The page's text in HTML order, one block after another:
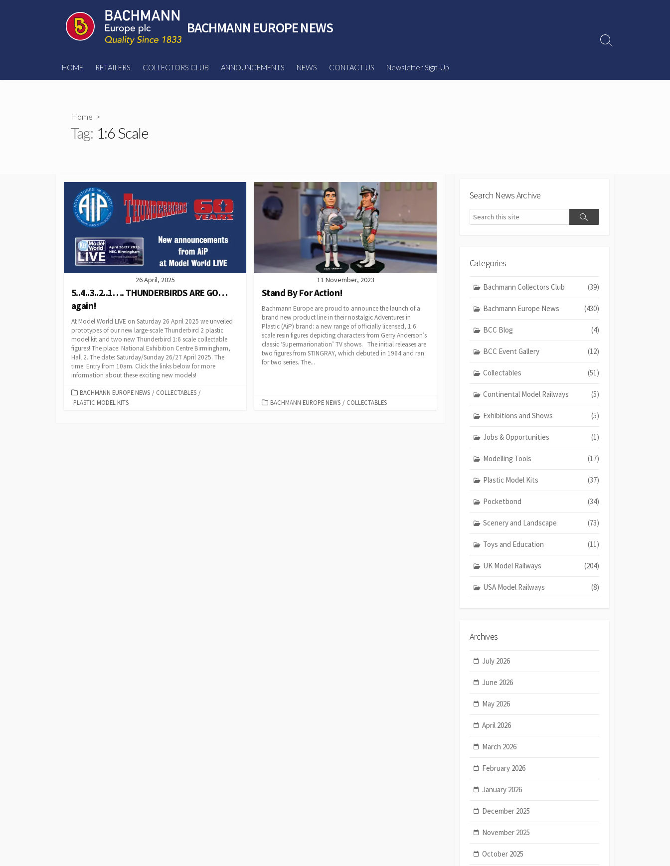
BACHMANN EUROPE NEWS
HOME RETAILERS COLLECTORS CLUB ANNOUNCEMENTS NEWS CONTACT US Newsletter Sign-Up
Search
Home >
Tag: 1:6 Scale
26 April, 2025
5..4..3..2..1…. THUNDERBIRDS ARE GO…
again!
At Model World LIVE on Saturday 26 April 2025 we unveiled
prototypes of our new large-scale Thunderbird 2 plastic
model kit and two new Thunderbird 1:6 scale collectable
figures! The place: National Exhibition Centre Birmingham,
Hall 2. The date: Saturday/Sunday 26/27 April 2025. The
time: Entry from 10am. Click the links below for more
information about these exciting new models!
CATEGORIES
BACHMANN EUROPE NEWS / COLLECTABLES /
PLASTIC MODEL KITS
11 November, 2023
Stand By For Action!
Bachmann Europe are proud to announce the launch of a
brand new product line in their nostalgic Adventures in
Plastic (AiP) brand: a new range of officially licensed, 1:6
scale resin figures depicting characters from Gerry Anderson’s
classic ‘Supermarionation’ TV shows. The initial releases are
two figures from STINGRAY, which debuted in 1964 and ran
for two series. The...
CATEGORIES
BACHMANN EUROPE NEWS / COLLECTABLES
Search News Archive
Search
Search
Categories
Bachmann Collectors Club (39)
Bachmann Europe News (430)
BCC Blog (4)
BCC Event Gallery (12)
Collectables (51)
Continental Model Railways (5)
Exhibitions and Shows (5)
Jobs & Opportunities (1)
Modelling Tools (17)
Plastic Model Kits (37)
Pocketbond (34)
Scenery and Landscape (73)
Toys and Education (11)
UK Model Railways (204)
USA Model Railways (8)
Archives
July 2026
June 2026
May 2026
April 2026
March 2026
February 2026
January 2026
December 2025
November 2025
October 2025